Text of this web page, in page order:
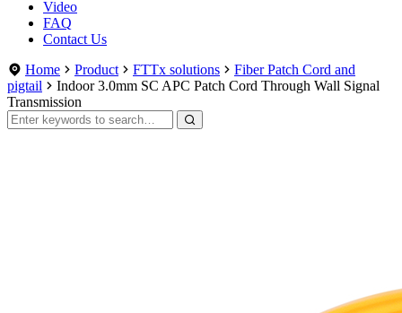
Video
FAQ
Contact Us
Home
Product FTTx solutions
Fiber Patch Cord and
pigtail
Indoor 3.0mm SC APC Patch Cord Through Wall Signal
Transmission